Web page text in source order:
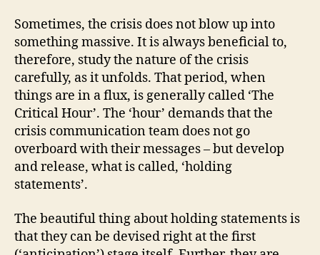
Sometimes, the crisis does not blow up into
something massive. It is always beneficial to,
therefore, study the nature of the crisis
carefully, as it unfolds. That period, when
things are in a flux, is generally called ‘The
Critical Hour’. The ‘hour’ demands that the
crisis communication team does not go
overboard with their messages – but develop
and release, what is called, ‘holding
statements’.
The beautiful thing about holding statements is
that they can be devised right at the first